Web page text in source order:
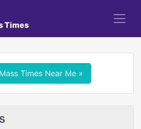
Times
Times Near Me »